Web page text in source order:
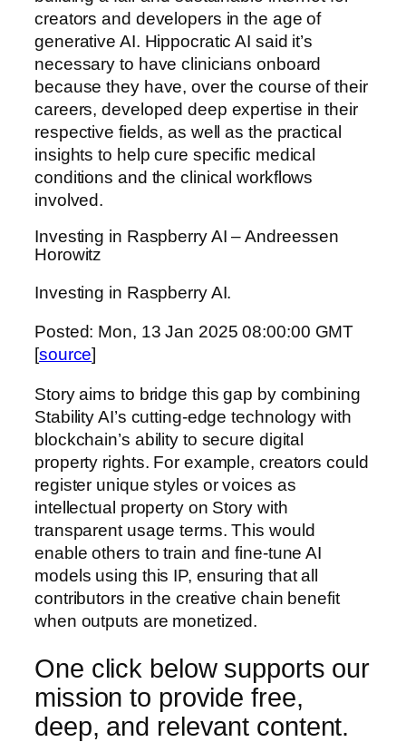
creators and developers in the age of
generative AI. Hippocratic AI said it’s
necessary to have clinicians onboard
because they have, over the course of their
careers, developed deep expertise in their
respective fields, as well as the practical
insights to help cure specific medical
conditions and the clinical workflows
involved.
Investing in Raspberry AI – Andreessen
Horowitz
Investing in Raspberry AI.
Posted: Mon, 13 Jan 2025 08:00:00 GMT
[source]
Story aims to bridge this gap by combining
Stability AI’s cutting-edge technology with
blockchain’s ability to secure digital
property rights. For example, creators could
register unique styles or voices as
intellectual property on Story with
transparent usage terms. This would
enable others to train and fine-tune AI
models using this IP, ensuring that all
contributors in the creative chain benefit
when outputs are monetized.
One click below supports our
mission to provide free,
deep, and relevant content.